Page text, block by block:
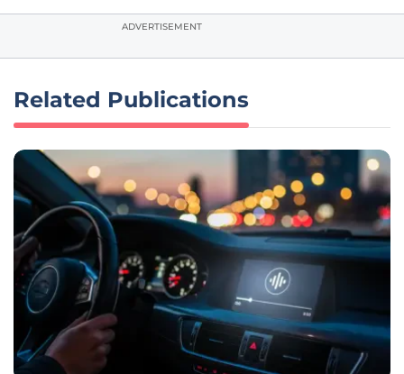
ADVERTISEMENT
Related Publications